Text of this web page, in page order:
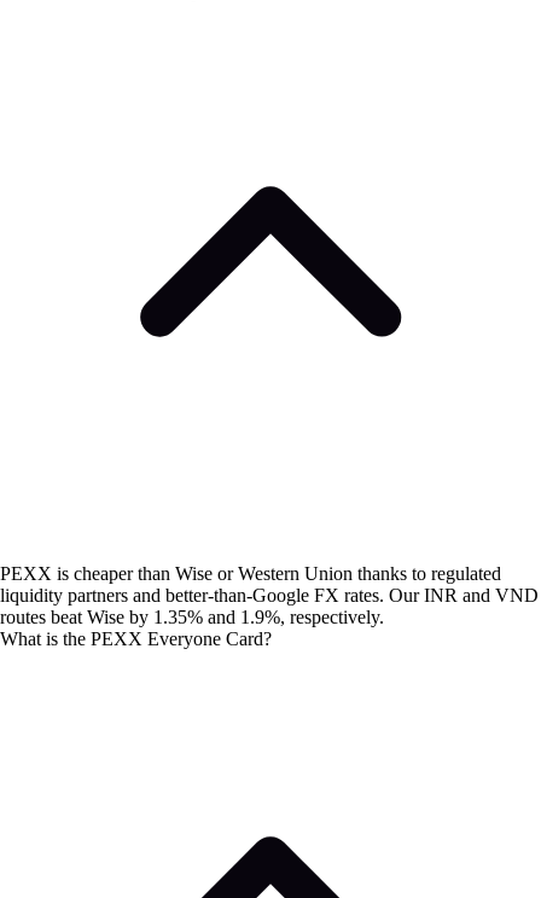
PEXX is cheaper than Wise or Western Union thanks to regulated
liquidity partners and better-than-Google FX rates. Our INR and VND
routes beat Wise by 1.35% and 1.9%, respectively.
What is the PEXX Everyone Card?